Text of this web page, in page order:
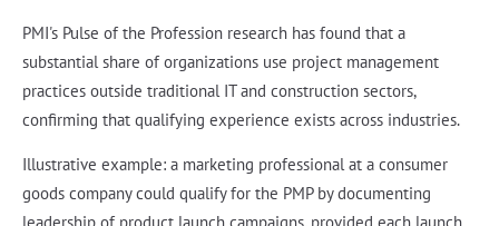
PMI's Pulse of the Profession research has found that a
substantial share of organizations use project management
practices outside traditional IT and construction sectors,
confirming that qualifying experience exists across industries.
Illustrative example: a marketing professional at a consumer
goods company could qualify for the PMP by documenting
leadership of product launch campaigns, provided each launch